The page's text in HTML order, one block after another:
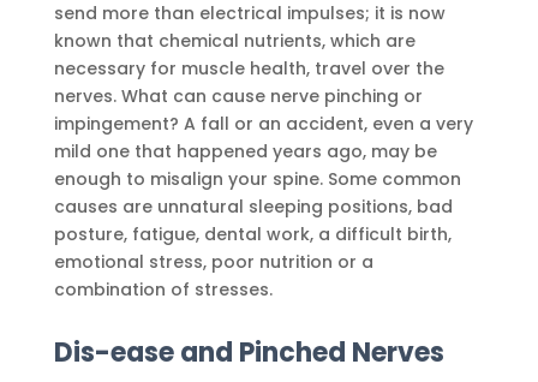
send more than electrical impulses; it is now
known that chemical nutrients, which are
necessary for muscle health, travel over the
nerves. What can cause nerve pinching or
impingement? A fall or an accident, even a very
mild one that happened years ago, may be
enough to misalign your spine. Some common
causes are unnatural sleeping positions, bad
posture, fatigue, dental work, a difficult birth,
emotional stress, poor nutrition or a
combination of stresses.
Dis-ease and Pinched Nerves